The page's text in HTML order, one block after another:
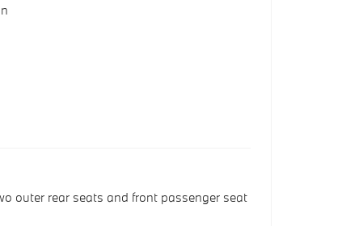
outer rear seats and front passenger seat